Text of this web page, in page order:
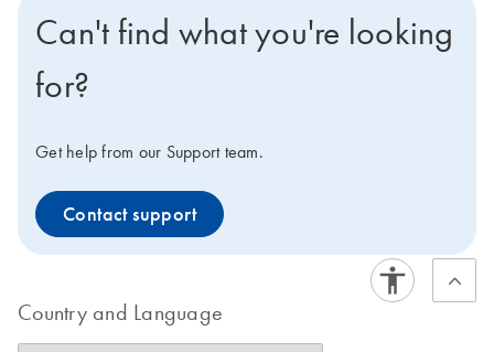
Can't find what you're looking
for?
Get help from our Support team.
Contact support
Country and Language